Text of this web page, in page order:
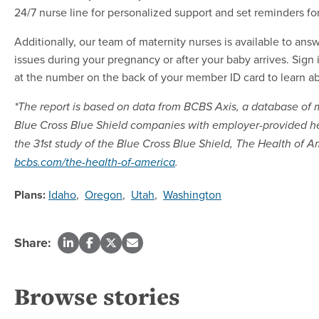
24/7 nurse line for personalized support and set reminders
Additionally, our team of maternity nurses is available to
issues during your pregnancy or after your baby arrives.
at the number on the back of your member ID card to learn
*The report is based on data from BCBS Axis, a database
Blue Cross Blue Shield companies with employer-provided
the 31st study of the Blue Cross Blue Shield, The Health of
bcbs.com/the-health-of-america.
Plans: Idaho, Oregon, Utah, Washington
Share:
Browse stories